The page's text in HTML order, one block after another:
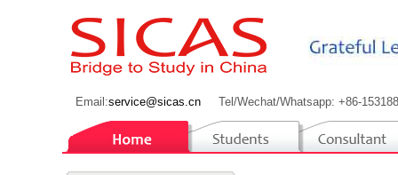
Email:service@sicas.cn Tel/Wechat/Whatsapp: +86-